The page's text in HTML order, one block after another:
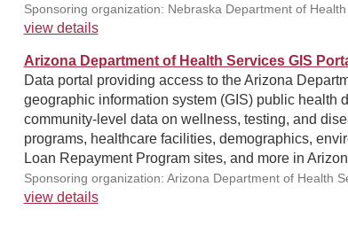
Sponsoring organization: Nebraska Department of
view details
Arizona Department of Health Services GIS
Data portal providing access to the Arizona
geographic information system (GIS) public health
community-level data on wellness, testing, and
programs, healthcare facilities, demographics,
Loan Repayment Program sites, and more in
Sponsoring organization: Arizona Department of Health
view details